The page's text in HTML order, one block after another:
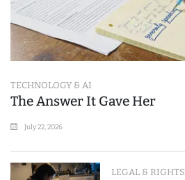
TECHNOLOGY & AI
The Answer It Gave Her
July 22, 2026
LEGAL & RIGHTS